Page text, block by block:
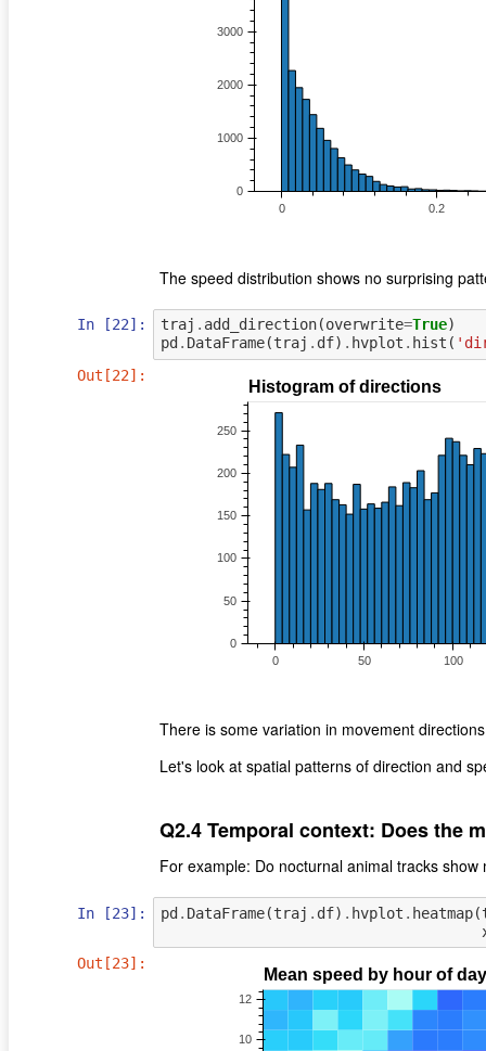
The speed distribution shows no surprising
In [22]: traj . add_direction(overwrite=True)
pd . DataFrame(traj . df) . hvplot . hist (
Out[22]:
There is some variation in movement
Let's look at spatial patterns of direction and
Q2.4 Temporal context: Does the
For example: Do nocturnal animal tracks show
In [23]: pd . DataFrame(traj . df) . hvplot . heatmap(
Out[23]: